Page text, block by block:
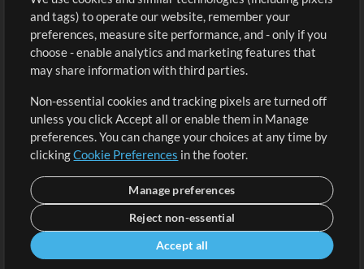
Request a Song
Extras
Submit your music
Playlists
View cart
and tags) to operate our website, remember your
preferences, measure site performance, and - only if you
choose - enable analytics and marketing features that
may share information with third parties.
Non-essential cookies and tracking pixels are turned off
unless you click Accept all or enable them in Manage
preferences. You can change your choices at any time by
clickingCookie Preferences in the footer.
Manage preferences
Reject non-essential
Accept all